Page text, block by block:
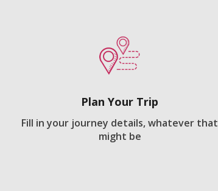
Plan Your Trip
Fill in your journey details, whatever that
might be